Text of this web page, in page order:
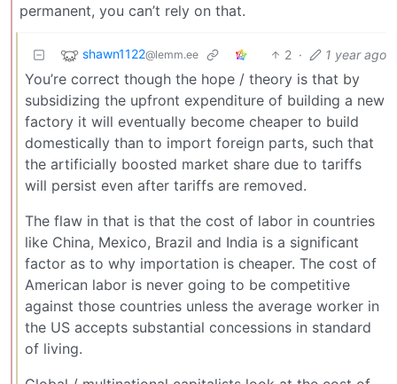
permanent, you can’t rely on that.
shawn1122@lemm.ee 2 · 1 year ago
You’re correct though the hope / theory is that by
subsidizing the upfront expenditure of building a new
factory it will eventually become cheaper to build
domestically than to import foreign parts, such that
the artificially boosted market share due to tariffs
will persist even after tariffs are removed.
The flaw in that is that the cost of labor in countries
like China, Mexico, Brazil and India is a significant
factor as to why importation is cheaper. The cost of
American labor is never going to be competitive
against those countries unless the average worker in
the US accepts substantial concessions in standard
of living.